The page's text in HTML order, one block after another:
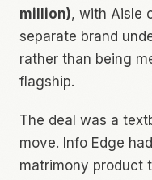
million), with Aisle
separate brand
rather than being
flagship.
The deal was a
move. Info Edge
matrimony product